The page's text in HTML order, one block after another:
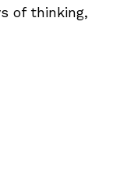
of thinking,